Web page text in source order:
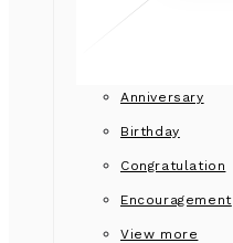
Anniversary
Birthday
Congratulation
Encouragement
View more